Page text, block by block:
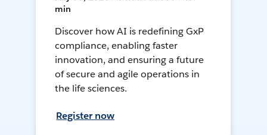
min
Discover how AI is redefining GxP
compliance, enabling faster
innovation, and ensuring a future
of secure and agile operations in
the life sciences.
Register now